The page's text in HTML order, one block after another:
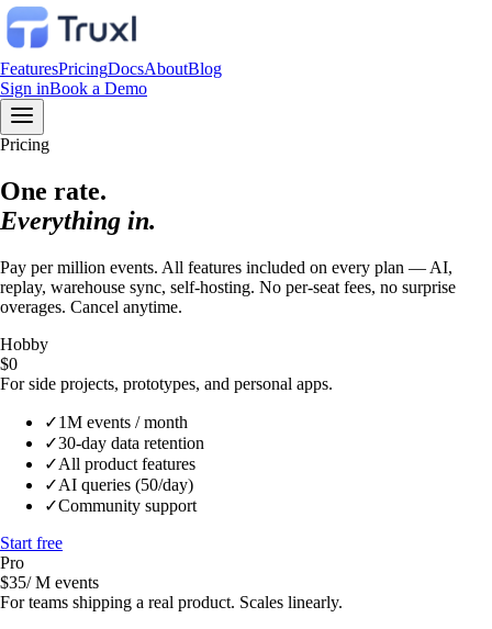
FeaturesPricingDocsAboutBlog
Sign inBook a Demo
Pricing
One rate.
Everything in.
Pay per million events. All features included on every plan — AI,
replay, warehouse sync, self-hosting. No per-seat fees, no surprise
overages. Cancel anytime.
Hobby
$0
For side projects, prototypes, and personal apps.
✓1M events / month
✓30-day data retention
✓All product features
✓AI queries (50/day)
✓Community support
Start free
Pro
$35/ M events
For teams shipping a real product. Scales linearly.